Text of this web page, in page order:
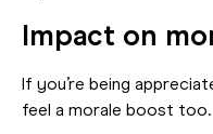
Impact on
If you’re being
feel a morale boost too.